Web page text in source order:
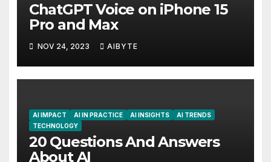
ChatGPT Voice on iPhone 15
Pro and Max
NOV 24, 2023 AIBYTE
AI IMPACT AI IN PRACTICE AI INSIGHTS
AI TRENDS
TECHNOLOGY
20 Questions And Answers
About AI